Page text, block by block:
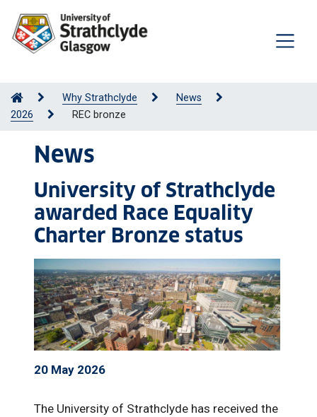
Why Strathclyde
News
2026
REC bronze
News
University of Strathclyde
awarded Race Equality
Charter Bronze status
20 May 2026
The University of Strathclyde has received the